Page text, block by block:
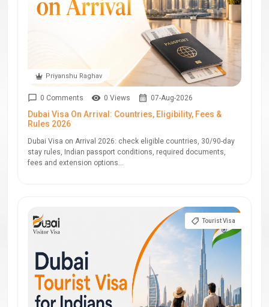
Priyanshu Raghav
0 Comments 0 Views 07-Aug-2026
Dubai Visa On Arrival: Countries, Eligibility, Fees &
Rules 2026
Dubai Visa on Arrival 2026: check eligible countries, 30/90-day
stay rules, Indian passport conditions, required documents,
fees and extension options...
Tourist Visa